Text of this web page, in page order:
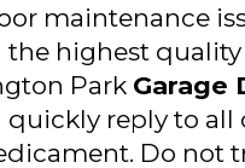
maintenance
highest
Park Garage
quickly reply to all
Do not